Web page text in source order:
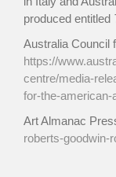
produced entitled
Australia Council
https://
centre/media-
for-the-
Art Almanac
roberts-goodwin-